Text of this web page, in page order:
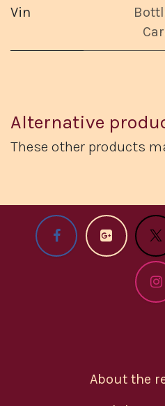
Vin
Alternative
These other products
About the